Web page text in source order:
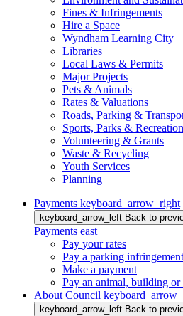
Fines & Infringements
Hire a Space
Wyndham Learning City
Libraries
Local Laws & Permits
Major Projects
Pets & Animals
Rates & Valuations
Roads, Parking &
Sports, Parks & Recreation
Volunteering & Grants
Waste & Recycling
Youth Services
Planning
Payments keyboard_arrow_right
keyboard_arrow_left Back to
Payments east
Pay your rates
Pay a parking infringement
Make a payment
Pay an animal, building
About Council
keyboard_arrow_left Back to